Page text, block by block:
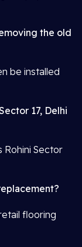
the old
be installed
17, Delhi
Rohini Sector
flooring